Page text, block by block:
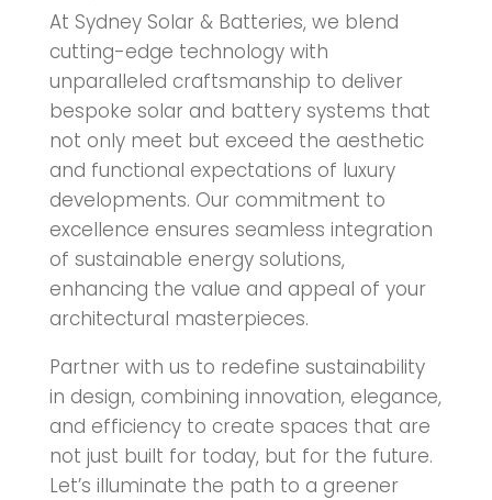
At Sydney Solar & Batteries, we blend
cutting-edge technology with
unparalleled craftsmanship to deliver
bespoke solar and battery systems that
not only meet but exceed the aesthetic
and functional expectations of luxury
developments. Our commitment to
excellence ensures seamless integration
of sustainable energy solutions,
enhancing the value and appeal of your
architectural masterpieces.
Partner with us to redefine sustainability
in design, combining innovation, elegance,
and efficiency to create spaces that are
not just built for today, but for the future.
Let’s illuminate the path to a greener